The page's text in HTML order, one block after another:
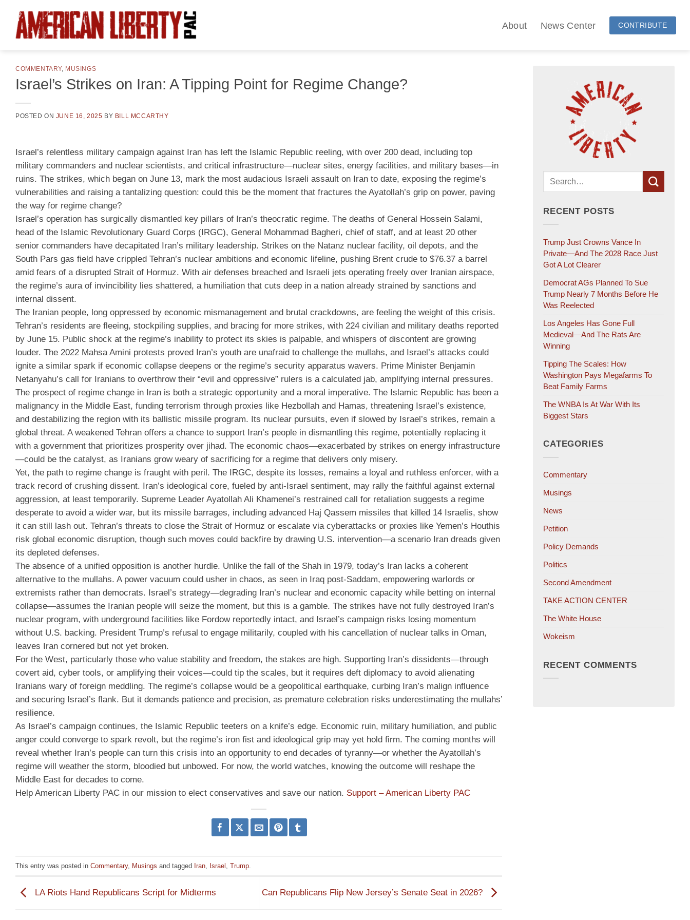
content
About News Center CONTRIBUTE
COMMENTARY, MUSINGS
Israel’s Strikes on Iran: A Tipping Point for Regime Change?
POSTED ON JUNE 16, 2025 BY BILL MCCARTHY
Israel’s relentless military campaign against Iran has left the Islamic Republic reeling, with over 200 dead, including top
military commanders and nuclear scientists, and critical infrastructure—nuclear sites, energy facilities, and military bases—in
ruins. The strikes, which began on June 13, mark the most audacious Israeli assault on Iran to date, exposing the regime’s
vulnerabilities and raising a tantalizing question: could this be the moment that fractures the Ayatollah’s grip on power, paving
the way for regime change?
Israel’s operation has surgically dismantled key pillars of Iran’s theocratic regime. The deaths of General Hossein Salami,
head of the Islamic Revolutionary Guard Corps (IRGC), General Mohammad Bagheri, chief of staff, and at least 20 other
senior commanders have decapitated Iran’s military leadership. Strikes on the Natanz nuclear facility, oil depots, and the
South Pars gas field have crippled Tehran’s nuclear ambitions and economic lifeline, pushing Brent crude to $76.37 a barrel
amid fears of a disrupted Strait of Hormuz. With air defenses breached and Israeli jets operating freely over Iranian airspace,
the regime’s aura of invincibility lies shattered, a humiliation that cuts deep in a nation already strained by sanctions and
internal dissent.
The Iranian people, long oppressed by economic mismanagement and brutal crackdowns, are feeling the weight of this crisis.
Tehran’s residents are fleeing, stockpiling supplies, and bracing for more strikes, with 224 civilian and military deaths reported
by June 15. Public shock at the regime’s inability to protect its skies is palpable, and whispers of discontent are growing
louder. The 2022 Mahsa Amini protests proved Iran’s youth are unafraid to challenge the mullahs, and Israel’s attacks could
ignite a similar spark if economic collapse deepens or the regime’s security apparatus wavers. Prime Minister Benjamin
Netanyahu’s call for Iranians to overthrow their “evil and oppressive” rulers is a calculated jab, amplifying internal pressures.
The prospect of regime change in Iran is both a strategic opportunity and a moral imperative. The Islamic Republic has been a
malignancy in the Middle East, funding terrorism through proxies like Hezbollah and Hamas, threatening Israel’s existence,
and destabilizing the region with its ballistic missile program. Its nuclear pursuits, even if slowed by Israel’s strikes, remain a
global threat. A weakened Tehran offers a chance to support Iran’s people in dismantling this regime, potentially replacing it
with a government that prioritizes prosperity over jihad. The economic chaos—exacerbated by strikes on energy infrastructure
—could be the catalyst, as Iranians grow weary of sacrificing for a regime that delivers only misery.
Yet, the path to regime change is fraught with peril. The IRGC, despite its losses, remains a loyal and ruthless enforcer, with a
track record of crushing dissent. Iran’s ideological core, fueled by anti-Israel sentiment, may rally the faithful against external
aggression, at least temporarily. Supreme Leader Ayatollah Ali Khamenei’s restrained call for retaliation suggests a regime
desperate to avoid a wider war, but its missile barrages, including advanced Haj Qassem missiles that killed 14 Israelis, show
it can still lash out. Tehran’s threats to close the Strait of Hormuz or escalate via cyberattacks or proxies like Yemen’s Houthis
risk global economic disruption, though such moves could backfire by drawing U.S. intervention—a scenario Iran dreads given
its depleted defenses.
The absence of a unified opposition is another hurdle. Unlike the fall of the Shah in 1979, today’s Iran lacks a coherent
alternative to the mullahs. A power vacuum could usher in chaos, as seen in Iraq post-Saddam, empowering warlords or
extremists rather than democrats. Israel’s strategy—degrading Iran’s nuclear and economic capacity while betting on internal
collapse—assumes the Iranian people will seize the moment, but this is a gamble. The strikes have not fully destroyed Iran’s
nuclear program, with underground facilities like Fordow reportedly intact, and Israel’s campaign risks losing momentum
without U.S. backing. President Trump’s refusal to engage militarily, coupled with his cancellation of nuclear talks in Oman,
leaves Iran cornered but not yet broken.
For the West, particularly those who value stability and freedom, the stakes are high. Supporting Iran’s dissidents—through
covert aid, cyber tools, or amplifying their voices—could tip the scales, but it requires deft diplomacy to avoid alienating
Iranians wary of foreign meddling. The regime’s collapse would be a geopolitical earthquake, curbing Iran’s malign influence
and securing Israel’s flank. But it demands patience and precision, as premature celebration risks underestimating the mullahs’
resilience.
As Israel’s campaign continues, the Islamic Republic teeters on a knife’s edge. Economic ruin, military humiliation, and public
anger could converge to spark revolt, but the regime’s iron fist and ideological grip may yet hold firm. The coming months will
reveal whether Iran’s people can turn this crisis into an opportunity to end decades of tyranny—or whether the Ayatollah’s
regime will weather the storm, bloodied but unbowed. For now, the world watches, knowing the outcome will reshape the
Middle East for decades to come.
Help American Liberty PAC in our mission to elect conservatives and save our nation. Support – American Liberty PAC
This entry was posted in Commentary, Musings and tagged Iran Israel Trump
LA Riots Hand Republicans Script for Midterms Can Republicans Flip New Jersey’s Senate Seat in 2026?
RECENT POSTS
Trump Just Crowns Vance In
Private—And The 2028 Race Just
Got A Lot Clearer
Democrat AGs Planned To Sue
Trump Nearly 7 Months Before He
Was Reelected
Los Angeles Has Gone Full
Medieval—And The Rats Are
Winning
Tipping The Scales: How
Washington Pays Megafarms To
Beat Family Farms
The WNBA Is At War With Its
Biggest Stars
CATEGORIES
Commentary
Musings
News
Petition
Policy Demands
Politics
Second Amendment
TAKE ACTION CENTER
The White House
Wokeism
RECENT COMMENTS